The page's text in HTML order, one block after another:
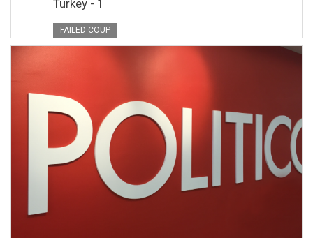
Turkey - 1
FAILED COUP